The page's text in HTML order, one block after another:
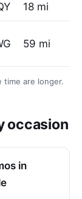
18 mi
59 mi
time are longer.
occasion
in